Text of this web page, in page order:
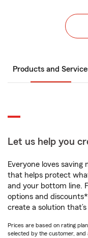
Products and
Let us help you
Everyone loves saving
that helps protect
and your bottom line.
options and
create a solution
Prices are based on rating
selected by the customer, and